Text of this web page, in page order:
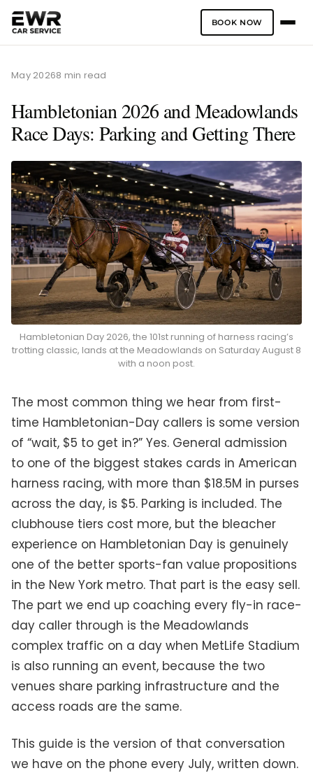
BOOK NOW
content
May 20268 min read
Hambletonian 2026 and Meadowlands
Race Days: Parking and Getting There
Hambletonian Day 2026, the 101st running of harness racing’s
trotting classic, lands at the Meadowlands on Saturday August 8
with a noon post.
The most common thing we hear from first-
time Hambletonian-Day callers is some version
of “wait, $5 to get in?” Yes. General admission
to one of the biggest stakes cards in American
harness racing, with more than $18.5M in purses
across the day, is $5. Parking is included. The
clubhouse tiers cost more, but the bleacher
experience on Hambletonian Day is genuinely
one of the better sports-fan value propositions
in the New York metro. That part is the easy sell.
The part we end up coaching every fly-in race-
day caller through is the Meadowlands
complex traffic on a day when MetLife Stadium
is also running an event, because the two
venues share parking infrastructure and the
access roads are the same.
This guide is the version of that conversation
we have on the phone every July, written down.